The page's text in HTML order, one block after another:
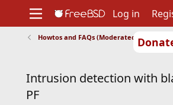
Support
Foundation
Log in
Howtos and FAQs (Moderated)
Intrusion detection with
PF